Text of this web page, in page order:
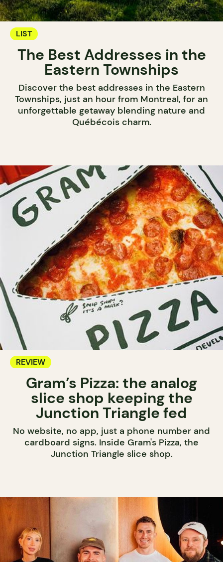
LIST
The Best Addresses in the
Eastern Townships
Discover the best addresses in the Eastern
Townships, just an hour from Montreal, for an
unforgettable getaway blending nature and
Québécois charm.
REVIEW
Gram’s Pizza: the analog
slice shop keeping the
Junction Triangle fed
No website, no app, just a phone number and
cardboard signs. Inside Gram's Pizza, the
Junction Triangle slice shop.